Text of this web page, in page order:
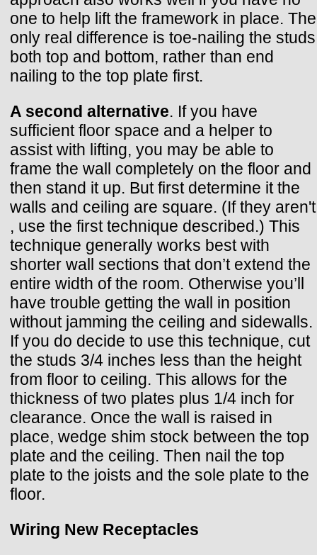
one to help lift the framework in place. The
only real difference is toe-nailing the studs
both top and bottom, rather than end
nailing to the top plate first.
A second alternative. If you have
sufficient floor space and a helper to
assist with lifting, you may be able to
frame the wall completely on the floor and
then stand it up. But first determine it the
walls and ceiling are square. (If they aren't
, use the first technique described.) This
technique generally works best with
shorter wall sections that don’t extend the
entire width of the room. Otherwise you’ll
have trouble getting the wall in position
without jamming the ceiling and sidewalls.
If you do decide to use this technique, cut
the studs 3/4 inches less than the height
from floor to ceiling. This allows for the
thickness of two plates plus 1/4 inch for
clearance. Once the wall is raised in
place, wedge shim stock between the top
plate and the ceiling. Then nail the top
plate to the joists and the sole plate to the
floor.
Wiring New Receptacles